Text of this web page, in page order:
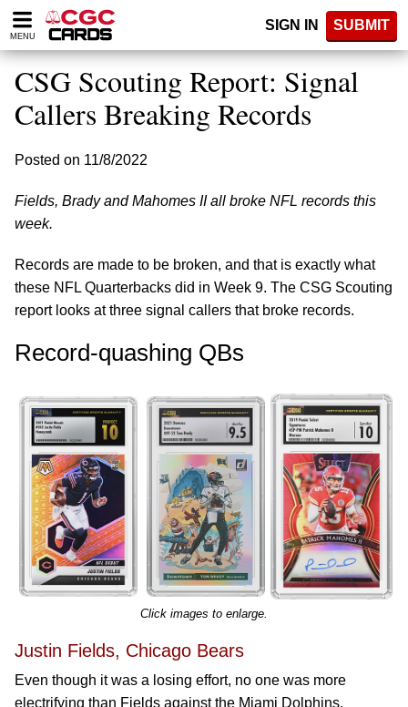
Please
note:
website
includes
accessibility
MENU
SIGN IN SUBMIT
CSG Scouting Report: Signal
Callers Breaking Records
Posted on 11/8/2022
Fields, Brady and Mahomes II all broke NFL records this
week.
Records are made to be broken, and that is exactly what
these NFL Quarterbacks did in Week 9. The CSG Scouting
report looks at three signal callers that broke records.
Record-quashing QBs
Click images to enlarge.
Justin Fields, Chicago Bears
Even though it was a losing effort, no one was more
electrifying than Fields against the Miami Dolphins.